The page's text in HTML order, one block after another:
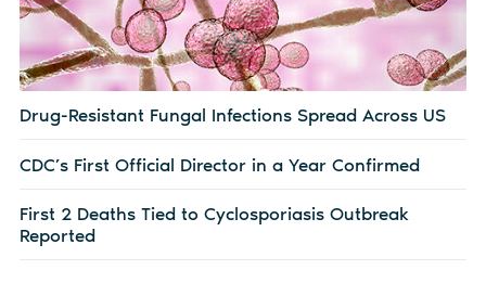
Drug-Resistant Fungal Infections Spread Across US
CDC’s First Official Director in a Year Confirmed
First 2 Deaths Tied to Cyclosporiasis Outbreak
Reported